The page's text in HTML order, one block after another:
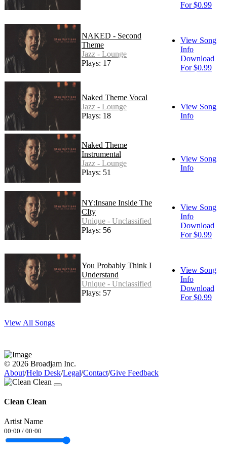
For $0.99
NAKED - Second
Theme
Jazz - Lounge
Plays: 17
View Song
Info
Download
For $0.99
Naked Theme Vocal
Jazz - Lounge
Plays: 18
View Song
Info
Naked Theme
Instrumental
Jazz - Lounge
Plays: 51
View Song
Info
NY:Insane Inside The
CIty
Unique - Unclassified
Plays: 56
View Song
Info
Download
For $0.99
You Probably Think I
Understand
Unique - Unclassified
Plays: 57
View Song
Info
Download
For $0.99
View All Songs
© 2026 Broadjam Inc.
About/Help Desk/Legal/Contact/Give Feedback
Clean Clean
Artist Name
00:00 / 00:00